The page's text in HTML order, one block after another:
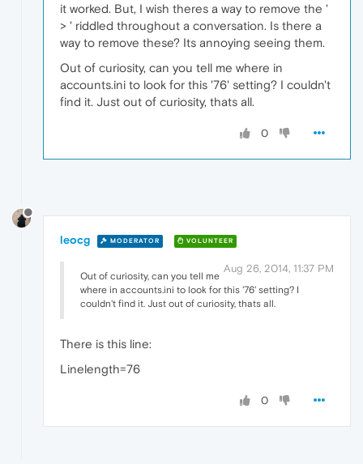
it worked. But, I wish theres a way to remove the '
> ' riddled throughout a conversation. Is there a
way to remove these? Its annoying seeing them.
Out of curiosity, can you tell me where in
accounts.ini to look for this '76' setting? I couldn't
find it. Just out of curiosity, thats all.
0
leocg MODERATOR VOLUNTEER
Aug 26, 2014, 11:37 PM
Out of curiosity, can you tell me
where in accounts.ini to look for this '76' setting? I
couldn't find it. Just out of curiosity, thats all.
There is this line:
Linelength=76
0